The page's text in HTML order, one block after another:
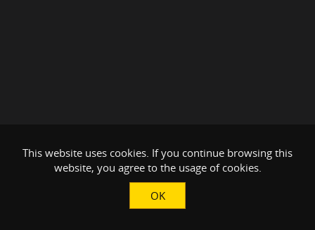
This website uses cookies. If you continue browsing this
website, you agree to the usage of cookies.
OK